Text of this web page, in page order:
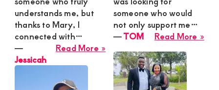
understands me, but
thanks to Mary, I
connected with…
Read More »
Jessicah
―
Jessicah
someone who would
not only support me…
Read More »
―TOM